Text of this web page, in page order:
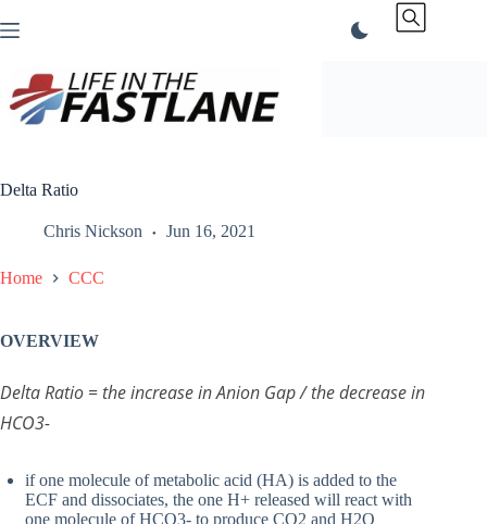
to
Delta Ratio
Chris Nickson Jun 16, 2021
Home CCC
OVERVIEW
Delta Ratio = the increase in Anion Gap / the decrease in
HCO3-
if one molecule of metabolic acid (HA) is added to the
ECF and dissociates, the one H+ released will react with
one molecule of HCO3- to produce CO2 and H2O